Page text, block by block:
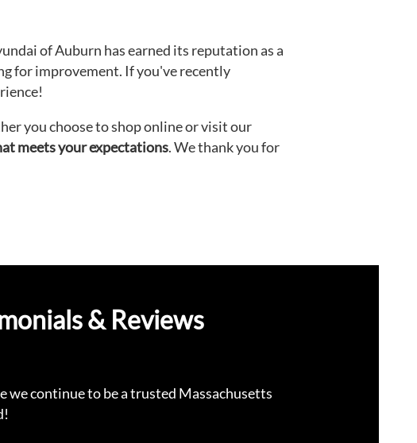
of Auburn has earned its reputation as a
for improvement. If you've recently
you choose to shop online or visit our
meets your expectations. We thank you for
& Reviews
we continue to be a trusted Massachusetts